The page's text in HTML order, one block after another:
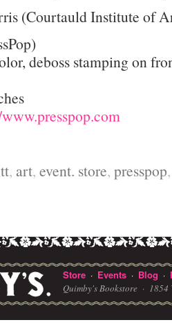
(Courtauld Institute of
deboss stamping on
, art, event. store, presspop
Store · Events · Blog ·
Quimby's Bookstore · 1854